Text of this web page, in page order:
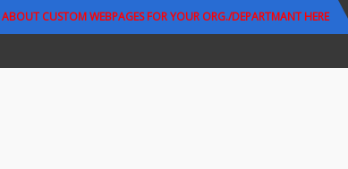
ABOUT CUSTOM WEBPAGES FOR YOUR ORG./DEPARTMANT HERE